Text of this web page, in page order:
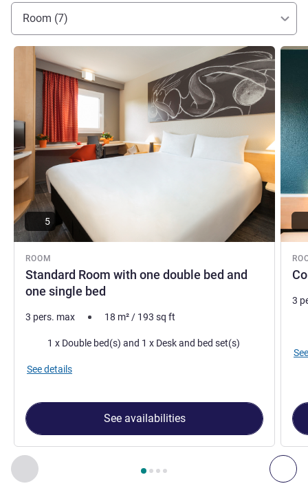
Room (7)
Previous - Room
Page , Room 1 : Standard Room with one double
ROOM
Standard Room with one double bed and
one single bed
See details
5
3 pers. max 18 m²/ 193 sq ft
Bedding 1 x Double bed(s) and 1 x Desk and bed set(s)
See details
See availabilities
See
3